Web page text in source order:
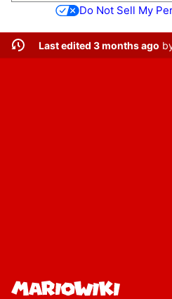
Do Not Sell My
Last edited 3 months ago